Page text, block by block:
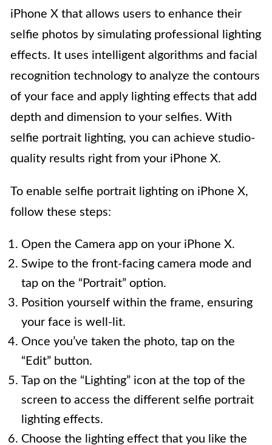
iPhone X that allows users to enhance their
selfie photos by simulating professional lighting
effects. It uses intelligent algorithms and facial
recognition technology to analyze the contours
of your face and apply lighting effects that add
depth and dimension to your selfies. With
selfie portrait lighting, you can achieve studio-
quality results right from your iPhone X.
To enable selfie portrait lighting on iPhone X,
follow these steps:
Open the Camera app on your iPhone X.
Swipe to the front-facing camera mode and
tap on the “Portrait” option.
Position yourself within the frame, ensuring
your face is well-lit.
Once you’ve taken the photo, tap on the
“Edit” button.
Tap on the “Lighting” icon at the top of the
screen to access the different selfie portrait
lighting effects.
Choose the lighting effect that you like the